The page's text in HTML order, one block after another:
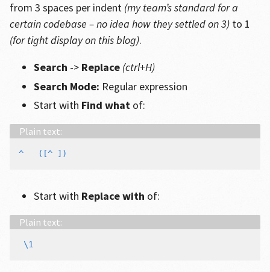
from 3 spaces per indent (my team’s standard for a
certain codebase – no idea how they settled on 3)to 1
(for tight display on this blog).
Search -> Replace (ctrl+H)
Search Mode: Regular expression
Start with Find whatof:
Start with Replace with of: